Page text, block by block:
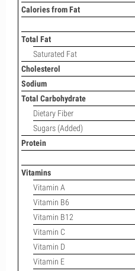
Calories from Fat
Total Fat
Saturated Fat
Cholesterol
Sodium
Total Carbohydrate
Dietary Fiber
Sugars (Added)
Protein
Vitamins
Vitamin A
Vitamin B6
Vitamin B12
Vitamin C
Vitamin D
Vitamin E